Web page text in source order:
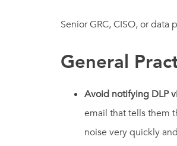
Senior GRC, CISO, or
General
Avoid notifying DLP
email that tells them
noise very quickly